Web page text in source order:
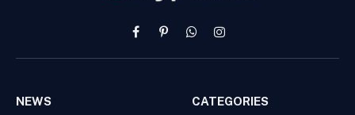
FacebookPinterestWhatsAppInstagram
NEWS CATEGORIES